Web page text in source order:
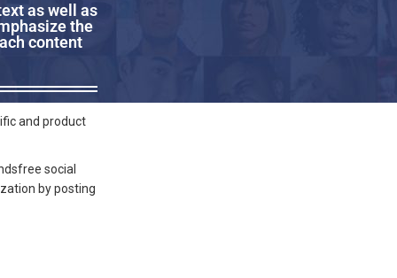
as well as
the
content
and product
social
by posting